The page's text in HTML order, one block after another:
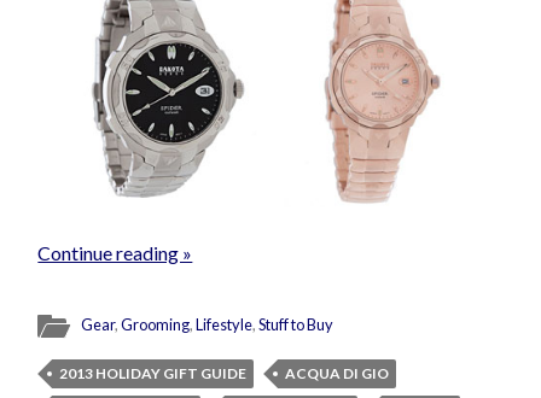
Continue reading »
Gear,Grooming,Lifestyle,Stuff to Buy
2013 HOLIDAY GIFT GUIDE
ACQUA DI GIO